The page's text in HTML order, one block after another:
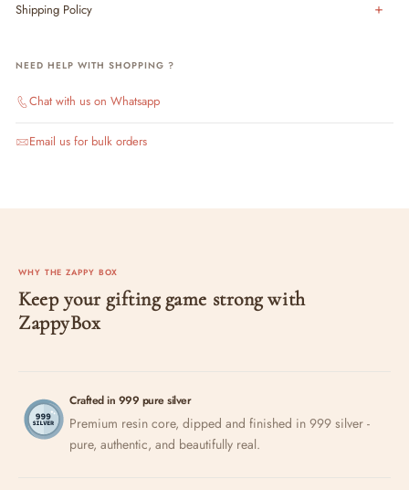
Shipping Policy
NEED HELP WITH SHOPPING ?
Chat with us on Whatsapp
Email us for bulk orders
WHY THE ZAPPY BOX
Keep your gifting game strong with
ZappyBox
Crafted in 999 pure silver
Premium resin core, dipped and finished in 999 silver -
pure, authentic, and beautifully real.